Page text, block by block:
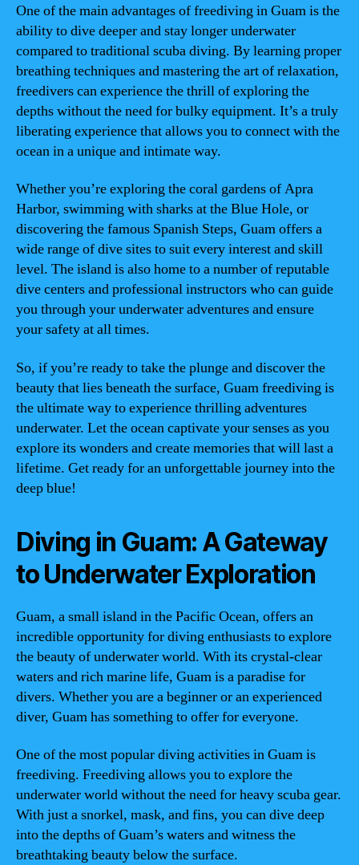
One of the main advantages of freediving in Guam is the
ability to dive deeper and stay longer underwater
compared to traditional scuba diving. By learning proper
breathing techniques and mastering the art of relaxation,
freedivers can experience the thrill of exploring the
depths without the need for bulky equipment. It’s a truly
liberating experience that allows you to connect with the
ocean in a unique and intimate way.
Whether you’re exploring the coral gardens of Apra
Harbor, swimming with sharks at the Blue Hole, or
discovering the famous Spanish Steps, Guam offers a
wide range of dive sites to suit every interest and skill
level. The island is also home to a number of reputable
dive centers and professional instructors who can guide
you through your underwater adventures and ensure
your safety at all times.
So, if you’re ready to take the plunge and discover the
beauty that lies beneath the surface, Guam freediving is
the ultimate way to experience thrilling adventures
underwater. Let the ocean captivate your senses as you
explore its wonders and create memories that will last a
lifetime. Get ready for an unforgettable journey into the
deep blue!
Diving in Guam: A Gateway
to Underwater Exploration
Guam, a small island in the Pacific Ocean, offers an
incredible opportunity for diving enthusiasts to explore
the beauty of underwater world. With its crystal-clear
waters and rich marine life, Guam is a paradise for
divers. Whether you are a beginner or an experienced
diver, Guam has something to offer for everyone.
One of the most popular diving activities in Guam is
freediving. Freediving allows you to explore the
underwater world without the need for heavy scuba gear.
With just a snorkel, mask, and fins, you can dive deep
into the depths of Guam’s waters and witness the
breathtaking beauty below the surface.